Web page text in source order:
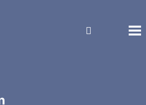
small molecules in the presence of